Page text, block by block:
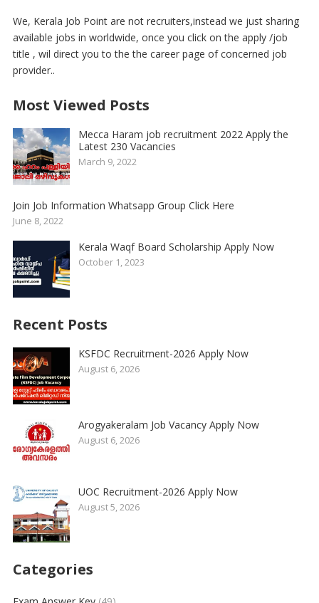
We, Kerala Job Point are not recruiters,instead we just sharing
available jobs in worldwide, once you click on the apply /job
title , wil direct you to the the career page of concerned job
provider..
Most Viewed Posts
Mecca Haram job recruitment 2022 Apply the
Latest 230 Vacancies
March 9, 2022
Join Job Information Whatsapp Group Click Here
June 8, 2022
Kerala Waqf Board Scholarship Apply Now
October 1, 2023
Recent Posts
KSFDC Recruitment-2026 Apply Now
August 6, 2026
Arogyakeralam Job Vacancy Apply Now
August 6, 2026
UOC Recruitment-2026 Apply Now
August 5, 2026
Categories